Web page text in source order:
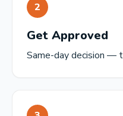
2
Get Approved
Same-day decision —